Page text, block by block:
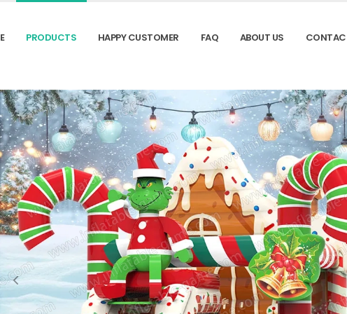
PRODUCTS HAPPY CUSTOMER FAQ ABOUT US